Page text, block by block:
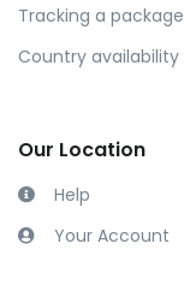
Tracking a package
Country availability
Our Location
Help
Your Account